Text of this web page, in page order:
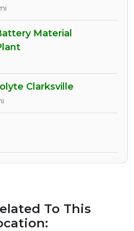
Material
Clarksville
To This